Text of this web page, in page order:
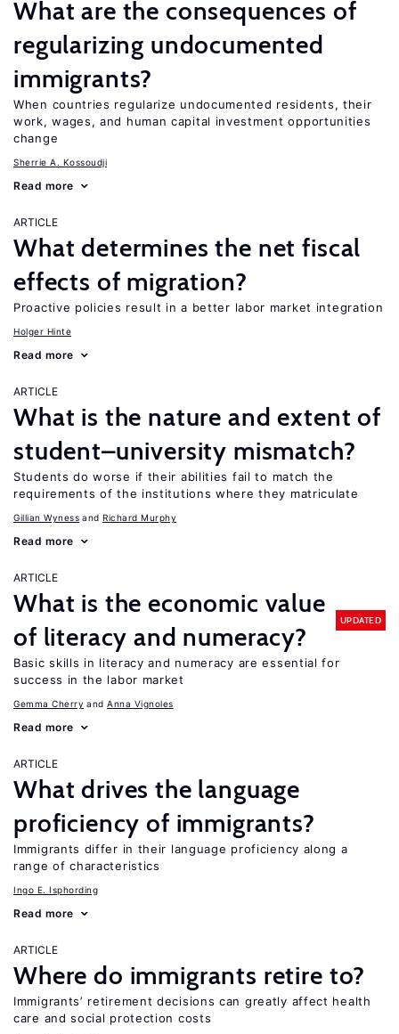
What are the consequences of
regularizing undocumented
immigrants?
When countries regularize undocumented residents, their
work, wages, and human capital investment opportunities
change
Sherrie A. Kossoudji
Read more
ARTICLE
What determines the net fiscal
effects of migration?
Proactive policies result in a better labor market integration
Holger Hinte
Read more
ARTICLE
What is the nature and extent of
student–university mismatch?
Students do worse if their abilities fail to match the
requirements of the institutions where they matriculate
Gillian Wyness Richard Murphy
Read more
ARTICLE
What is the economic value
of literacy and numeracy?
UPDATED
Basic skills in literacy and numeracy are essential for
success in the labor market
Gemma Cherry Anna Vignoles
Read more
ARTICLE
What drives the language
proficiency of immigrants?
Immigrants differ in their language proficiency along a
range of characteristics
Ingo E. Isphording
Read more
ARTICLE
Where do immigrants retire to?
Immigrants’ retirement decisions can greatly affect health
care and social protection costs